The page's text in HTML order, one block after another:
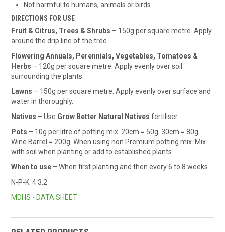
Not harmful to humans, animals or birds
DIRECTIONS FOR USE
Fruit & Citrus, Trees & Shrubs – 150g per square metre. Apply
around the drip line of the tree.
Flowering Annuals, Perennials, Vegetables, Tomatoes &
Herbs – 120g per square metre. Apply evenly over soil
surrounding the plants.
Lawns – 150g per square metre. Apply evenly over surface and
water in thoroughly.
Natives – Use Grow Better Natural Natives fertiliser.
Pots – 10g per litre of potting mix. 20cm = 50g. 30cm = 80g.
Wine Barrel = 200g. When using non Premium potting mix. Mix
with soil when planting or add to established plants.
When to use – When first planting and then every 6 to 8 weeks.
N-P-K: 4:3:2
MDHS - DATA SHEET